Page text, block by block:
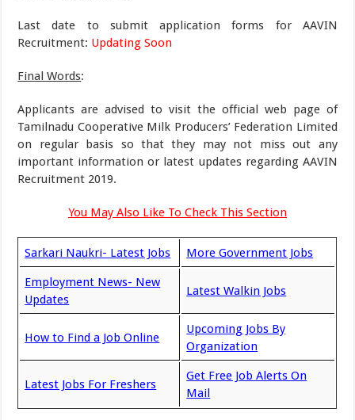
Last date to submit application forms for AAVIN
Recruitment: Updating Soon
Final Words:
Applicants are advised to visit the official web page of
Tamilnadu Cooperative Milk Producers’ Federation Limited
on regular basis so that they may not miss out any
important information or latest updates regarding AAVIN
Recruitment 2019.
You May Also Like To Check This Section
Sarkari Naukri- Latest Jobs More Government Jobs
Employment News- New
Updates
Latest Walkin Jobs
How to Find a Job Online
Upcoming Jobs By
Organization
Latest Jobs For Freshers
Get Free Job Alerts On
Mail